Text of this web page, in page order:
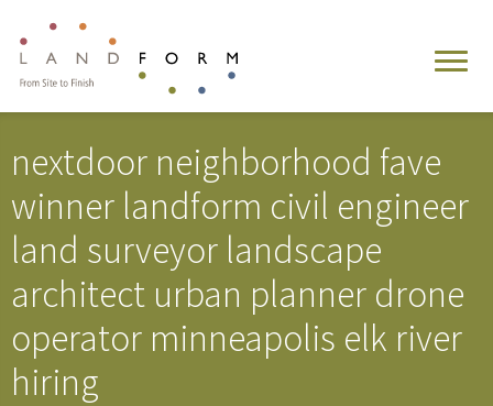
nextdoor neighborhood fave
winner landform civil engineer
land surveyor landscape
architect urban planner drone
operator minneapolis elk river
hiring